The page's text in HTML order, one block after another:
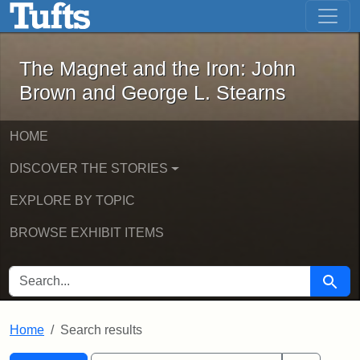
Skip to main content Skip to first result
The Magnet and the Iron: John
The Magnet and the Iron: John
Brown and George L. Stearns
HOME
DISCOVER THE STORIES
EXPLORE BY TOPIC
BROWSE EXHIBIT ITEMS
SEARCH FOR Search
Home Search results